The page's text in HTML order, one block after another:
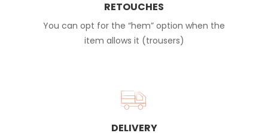
RETOUCHES
You can opt for the “hem” option when the
item allows it (trousers)
DELIVERY